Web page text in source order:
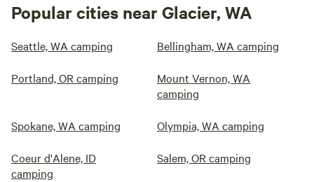
Popular cities near Glacier, WA
Seattle, WA camping Bellingham, WA camping
Portland, OR camping
Mount Vernon, WA
camping
Spokane, WA camping Olympia, WA camping
Coeur d'Alene, ID
camping
Salem, OR camping